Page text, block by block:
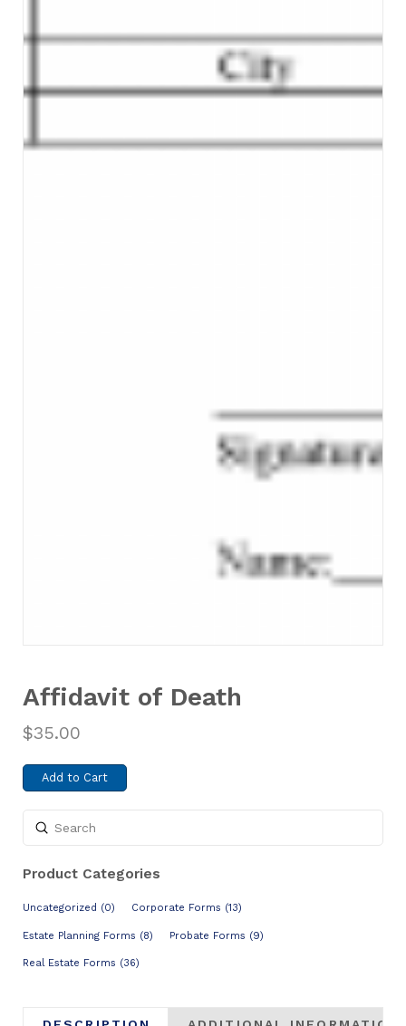
Affidavit of Death
$35.00
Add to Cart
Search
Submit
Product Categories
Uncategorized (0) Corporate Forms (13)
Estate Planning Forms (8) Probate Forms (9)
Real Estate Forms (36)